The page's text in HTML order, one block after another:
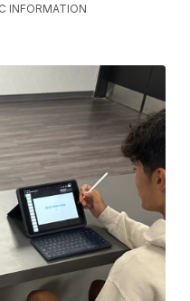
INFORMATION